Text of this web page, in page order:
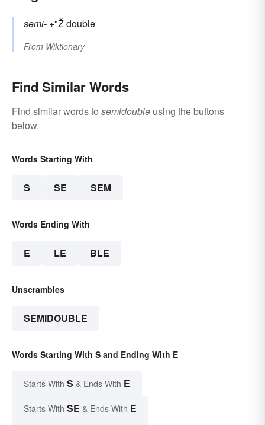
semi- +"Ždouble
From Wiktionary
Find Similar Words
Find similar words to semidouble using the buttons
below.
Words Starting With
S SE SEM
Words Ending With
E LE BLE
Unscrambles
SEMIDOUBLE
Words Starting With S and Ending With E
Starts With S & Ends With E
Starts With SE & Ends With E